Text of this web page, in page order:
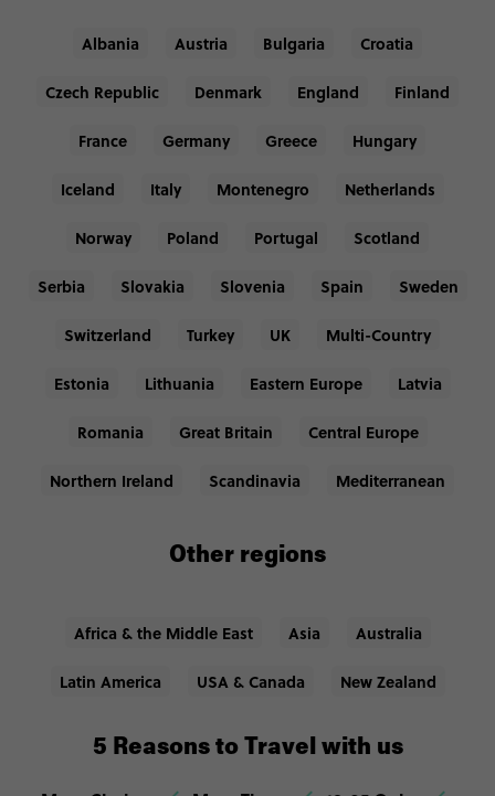
Albania Austria Bulgaria Croatia
Czech Republic Denmark England Finland
France Germany Greece Hungary
Iceland Italy Montenegro Netherlands
Norway Poland Portugal Scotland
Serbia Slovakia Slovenia Spain Sweden
Switzerland Turkey UK Multi-Country
Estonia Lithuania Eastern Europe Latvia
Romania Great Britain Central Europe
Northern Ireland Scandinavia Mediterranean
Other regions
Africa & the Middle East Asia Australia
Latin America USA & Canada New Zealand
5 Reasons to Travel with us